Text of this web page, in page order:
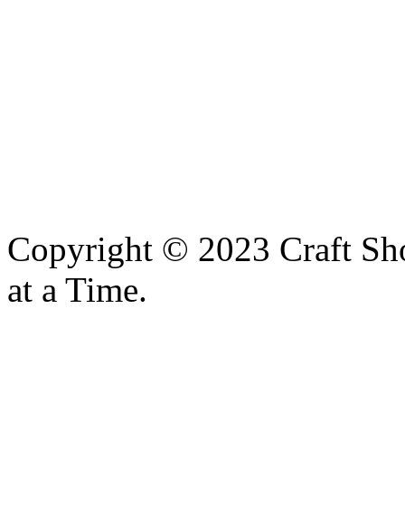
Copyright © 2023 Craft
at a Time.